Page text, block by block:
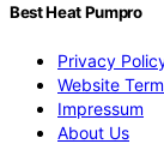
Best Heat Pumpro
Privacy
Website
Impressum
About Us